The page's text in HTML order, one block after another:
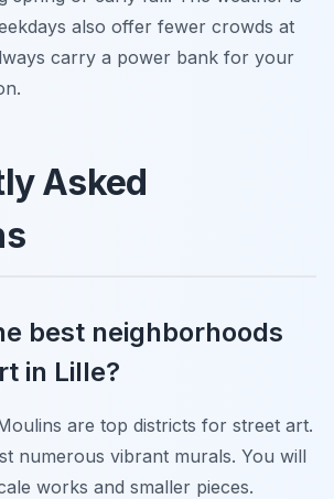
also offer fewer crowds at
carry a power bank for your
Asked
best neighborhoods
in Lille?
are top districts for street art.
numerous vibrant murals. You will
works and smaller pieces.